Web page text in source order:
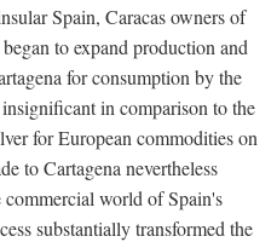
Spain, Caracas owners of
began to expand production and
for consumption by the
in comparison to the
for European commodities on
to Cartagena nevertheless
world of Spain's
substantially transformed the